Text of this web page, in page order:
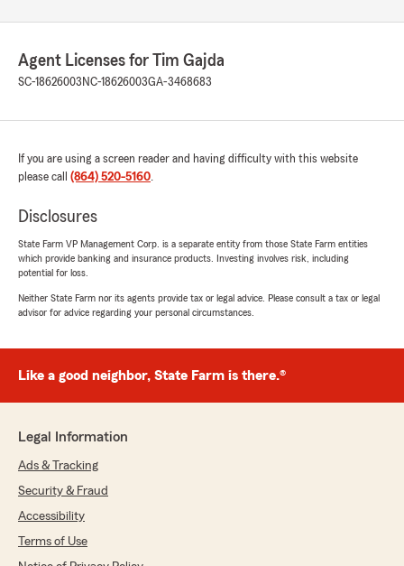
March 24, 2026
5out of5
"Im so glad i met Tyler with State farm
auto with even more benefits! Hes also very
helpful with all my questions. And i absolutely
with StateFarm!"
We responded:
happy to have you back at State Farm also!
you understand the products your buying
March 5, 2026
Agent Licenses for Tim Gajda
SC-18626003 NC-18626003GA-3468683
If you are using a screen reader and having difficulty with this website
please call (864) 520-5160.
Disclosures
State Farm VP Management Corp. is a separate entity from those State Farm entities
which provide banking and insurance products. Investing involves risk, including
potential for loss.
Neither State Farm nor its agents provide tax or legal advice. Please consult a tax or legal
advisor for advice regarding your personal circumstances.
Like a good neighbor, State Farm is there.®
Legal Information
Ads & Tracking
Security & Fraud
Accessibility
Terms of Use